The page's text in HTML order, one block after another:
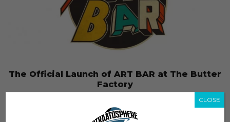
The Official Launch of ART BAR at The Butter
Factory
CLOSE